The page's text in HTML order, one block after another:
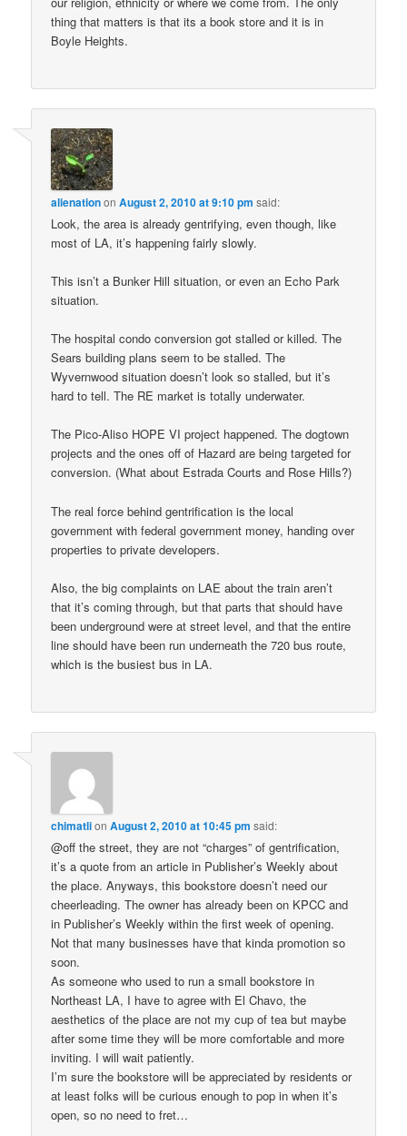
thing that matters is that its a book store and it is in
Boyle Heights.
alienationonAugust 2, 2010 at 9:10 pm said:
Look, the area is already gentrifying, even though, like
most of LA, it’s happening fairly slowly.
This isn’t a Bunker Hill situation, or even an Echo Park
situation.
The hospital condo conversion got stalled or killed. The
Sears building plans seem to be stalled. The
Wyvernwood situation doesn’t look so stalled, but it’s
hard to tell. The RE market is totally underwater.
The Pico-Aliso HOPE VI project happened. The dogtown
projects and the ones off of Hazard are being targeted for
conversion. (What about Estrada Courts and Rose Hills?)
The real force behind gentrification is the local
government with federal government money, handing over
properties to private developers.
Also, the big complaints on LAE about the train aren’t
that it’s coming through, but that parts that should have
been underground were at street level, and that the entire
line should have been run underneath the 720 bus route,
which is the busiest bus in LA.
chimatlionAugust 2, 2010 at 10:45 pm said:
@off the street, they are not “charges” of gentrification,
it’s a quote from an article in Publisher’s Weekly about
the place. Anyways, this bookstore doesn’t need our
cheerleading. The owner has already been on KPCC and
in Publisher’s Weekly within the first week of opening.
Not that many businesses have that kinda promotion so
soon.
As someone who used to run a small bookstore in
Northeast LA, I have to agree with El Chavo, the
aesthetics of the place are not my cup of tea but maybe
after some time they will be more comfortable and more
inviting. I will wait patiently.
I’m sure the bookstore will be appreciated by residents or
at least folks will be curious enough to pop in when it’s
open, so no need to fret…